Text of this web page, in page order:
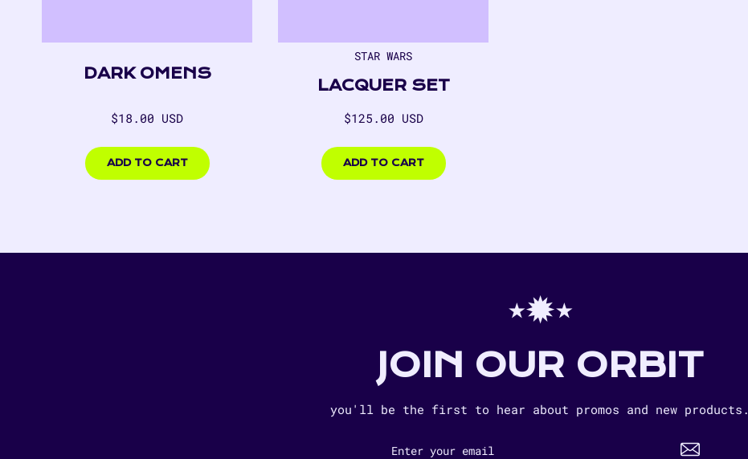
DARK OMENS
Regular
$18.00 USD
ADD TO CART
STAR WARS
LACQUER SET
Regular
$125.00 USD
USD
ADD TO CART
⋆✹⋆
JOIN OUR ORBIT
you'll be the first to hear about promos and new products.